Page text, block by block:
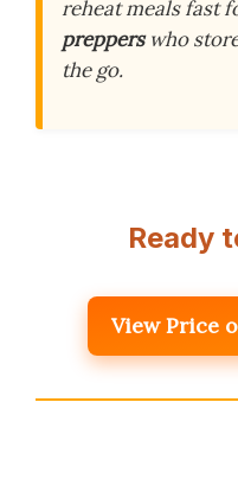
reheat meals fast
prepperswho
the go.
Ready
View Price